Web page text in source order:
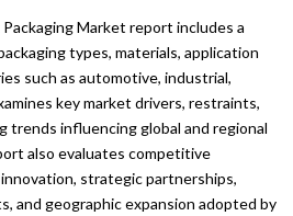
Market report includes a
types, materials, application
such as automotive, industrial,
key market drivers, restraints,
trends influencing global and regional
also evaluates competitive
strategic partnerships,
and geographic expansion adopted by